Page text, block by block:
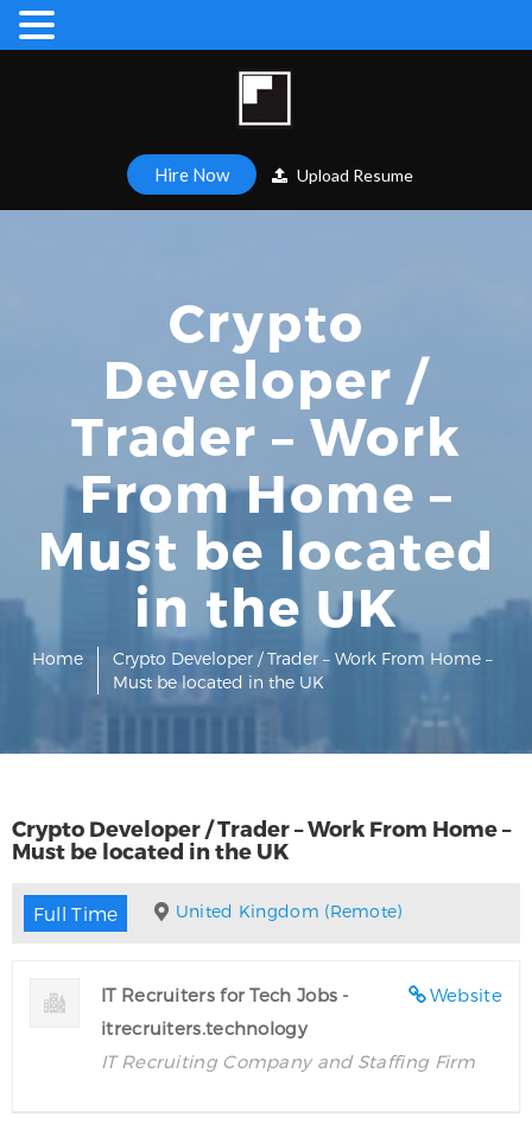
Hire Now Upload Resume
Crypto
Developer /
Trader – Work
From Home –
Must be located
in the UK
Home
Crypto Developer / Trader – Work From Home –
Must be located in the UK
Crypto Developer / Trader – Work From Home –
Must be located in the UK
Full Time United Kingdom (Remote)
Website
IT Recruiters for Tech Jobs -
itrecruiters.technology
IT Recruiting Company and Staffing Firm